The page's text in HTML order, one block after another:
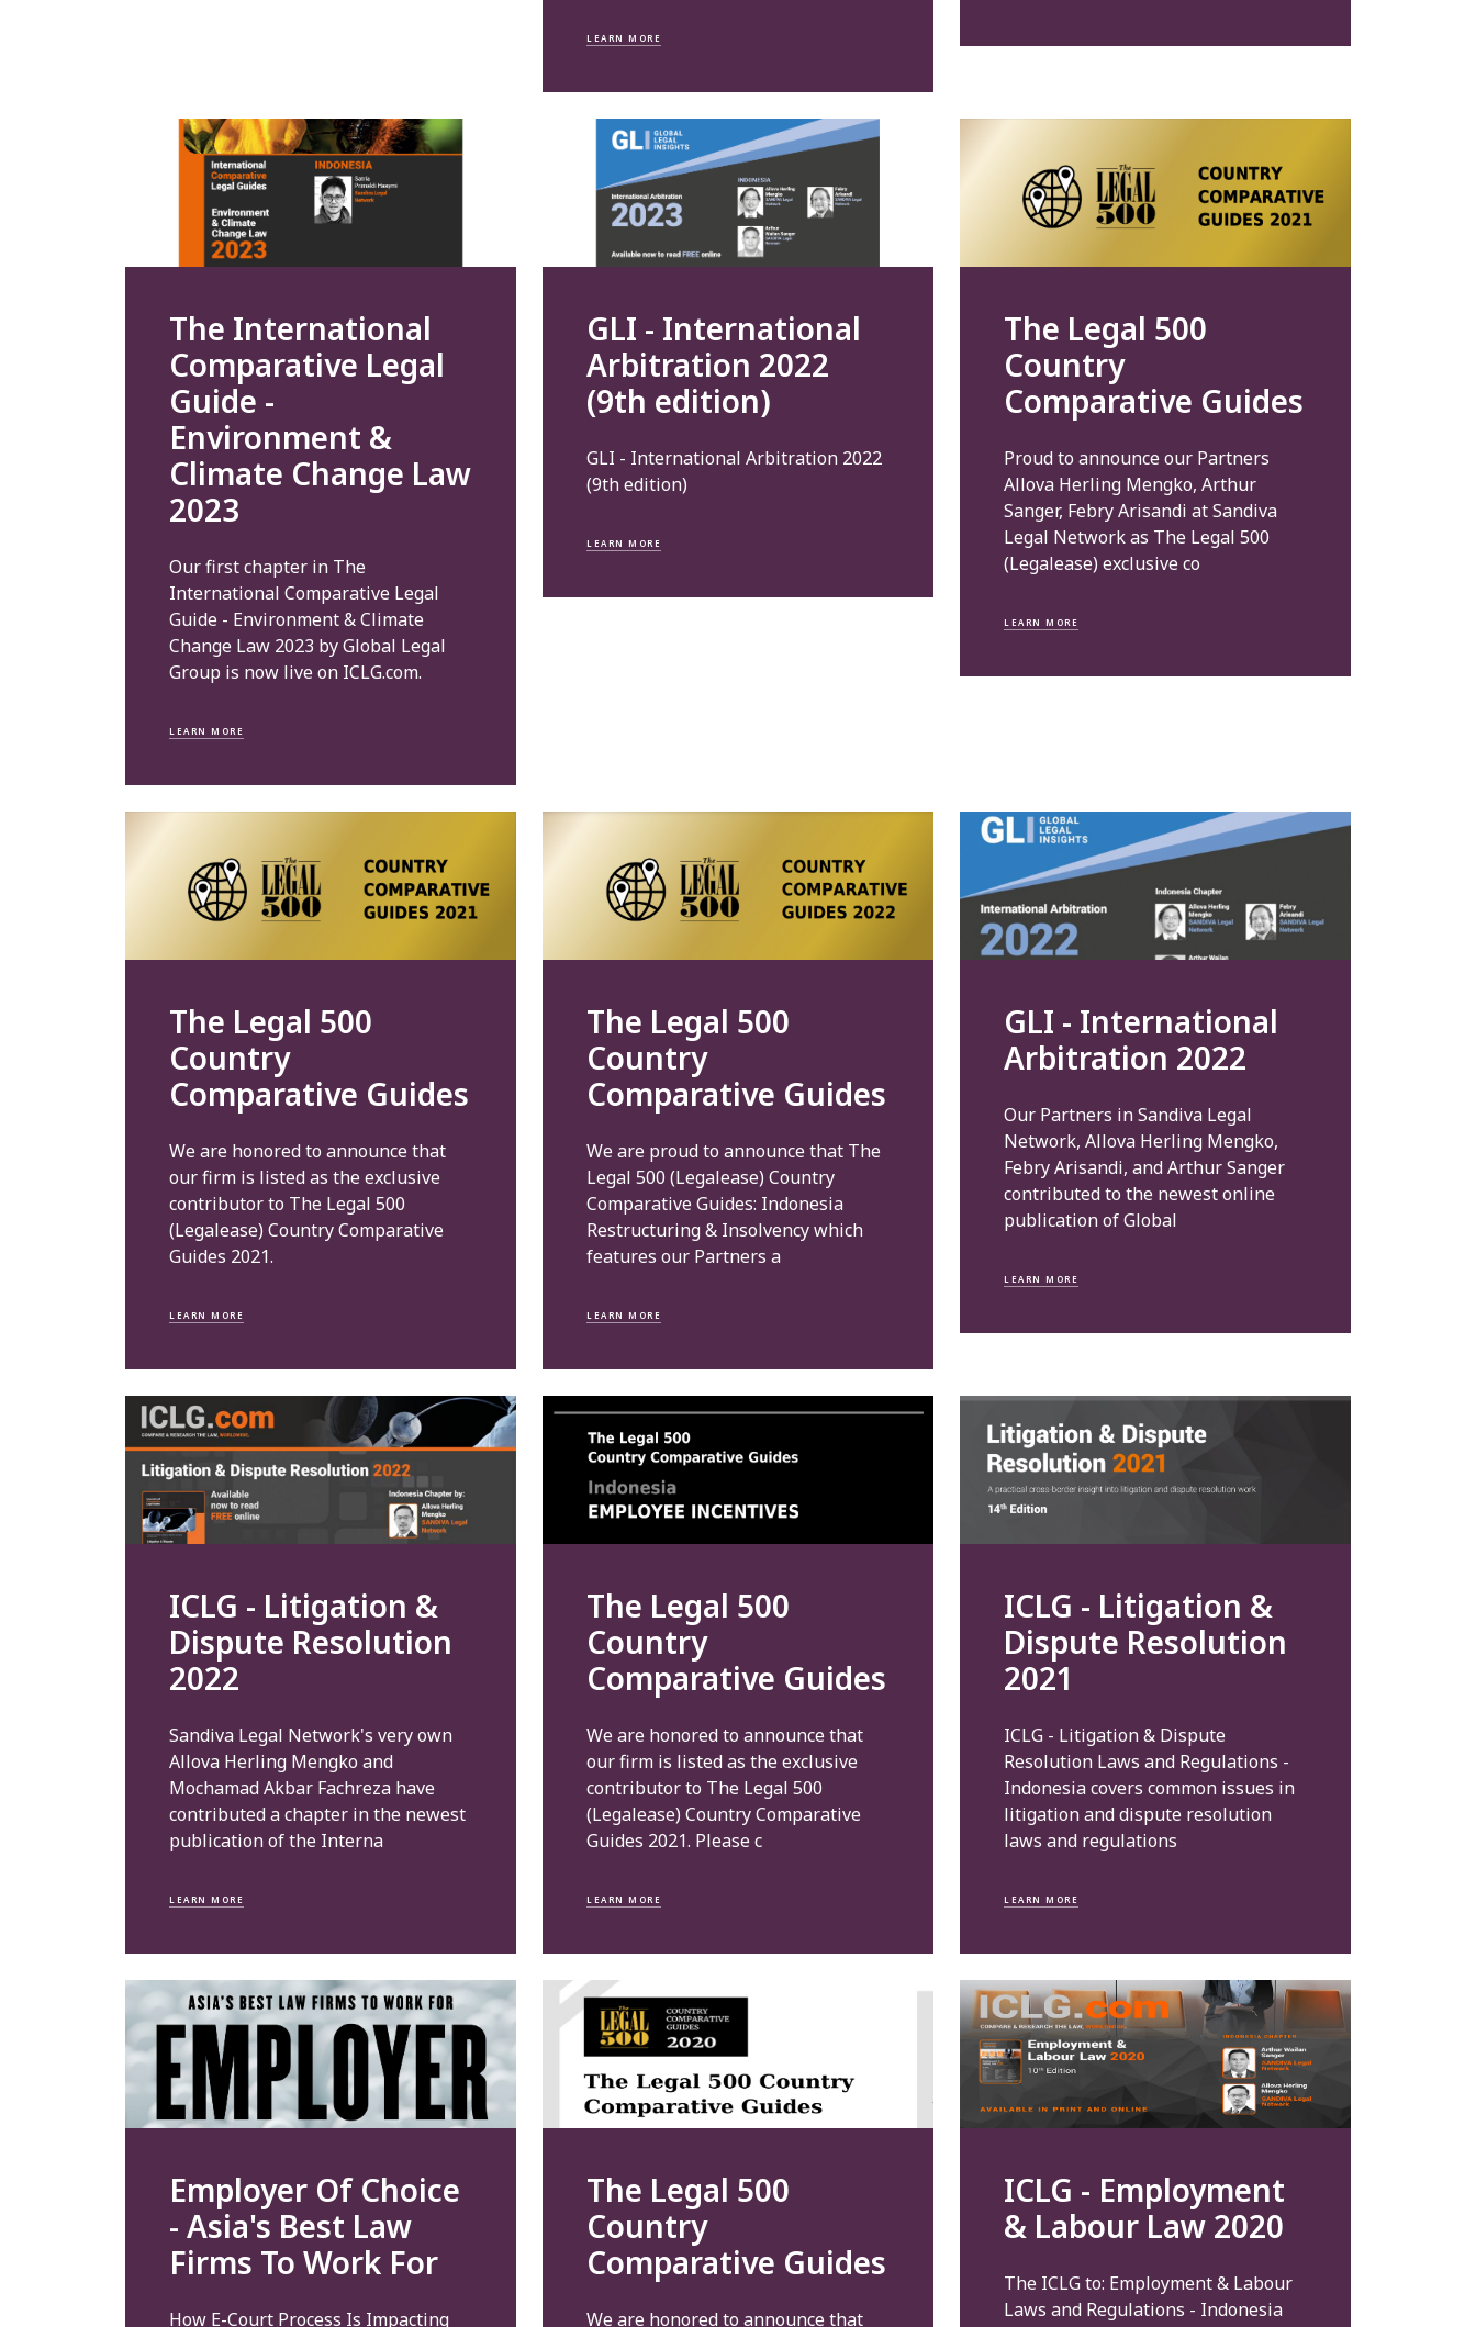
LEARN MORE
The International
Comparative Legal
Guide -
Environment &
Climate Change Law
2023
Our first chapter in The
International Comparative Legal
Guide - Environment & Climate
Change Law 2023 by Global Legal
Group is now live on ICLG.com.
LEARN MORE
GLI - International
Arbitration 2022
(9th edition)
GLI - International Arbitration 2022
(9th edition)
LEARN MORE
The Legal 500
Country
Comparative Guides
Proud to announce our Partners
Allova Herling Mengko, Arthur
Sanger, Febry Arisandi at Sandiva
Legal Network as The Legal 500
(Legalease) exclusive co
LEARN MORE
The Legal 500
Country
Comparative Guides
We are honored to announce that
our firm is listed as the exclusive
contributor to The Legal 500
(Legalease) Country Comparative
Guides 2021.
LEARN MORE
The Legal 500
Country
Comparative Guides
We are proud to announce that The
Legal 500 (Legalease) Country
Comparative Guides: Indonesia
Restructuring & Insolvency which
features our Partners a
LEARN MORE
GLI - International
Arbitration 2022
Our Partners in Sandiva Legal
Network, Allova Herling Mengko,
Febry Arisandi, and Arthur Sanger
contributed to the newest online
publication of Global
LEARN MORE
ICLG - Litigation &
Dispute Resolution
2022
Sandiva Legal Network's very own
Allova Herling Mengko and
Mochamad Akbar Fachreza have
contributed a chapter in the newest
publication of the Interna
LEARN MORE
The Legal 500
Country
Comparative Guides
We are honored to announce that
our firm is listed as the exclusive
contributor to The Legal 500
(Legalease) Country Comparative
Guides 2021. Please c
LEARN MORE
ICLG - Litigation &
Dispute Resolution
2021
ICLG - Litigation & Dispute
Resolution Laws and Regulations -
Indonesia covers common issues in
litigation and dispute resolution
laws and regulations
LEARN MORE
Employer Of Choice
- Asia's Best Law
Firms To Work For
How E-Court Process Is Impacting
The Legal 500
Country
Comparative Guides
We are honored to announce that
ICLG - Employment
& Labour Law 2020
The ICLG to: Employment & Labour
Laws and Regulations - Indonesia